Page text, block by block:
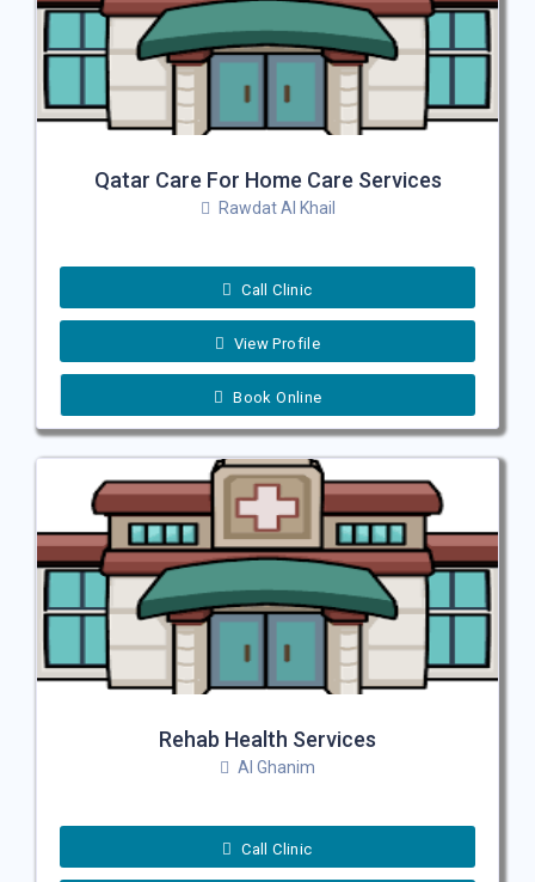
Qatar Care For Home Care Services
Rawdat Al Khail
Call Clinic
View Profile
Book Online
Rehab Health Services
Al Ghanim
Call Clinic